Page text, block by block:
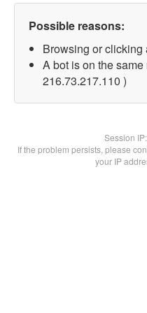
Possible reasons:
Browsing or clicking
A bot is on the
216.73.217.110 )
Session IP:
If the problem persists, please
your IP